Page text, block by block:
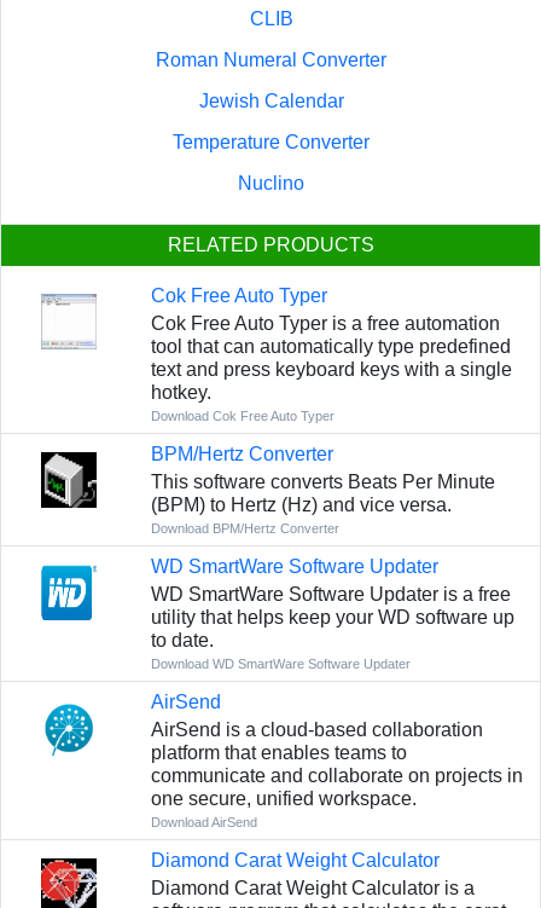
CLIB
Roman Numeral Converter
Jewish Calendar
Temperature Converter
Nuclino
RELATED PRODUCTS
Cok Free Auto Typer
Cok Free Auto Typer is a free automation
tool that can automatically type predefined
text and press keyboard keys with a single
hotkey.
Download Cok Free Auto Typer
BPM/Hertz Converter
This software converts Beats Per Minute
(BPM) to Hertz (Hz) and vice versa.
Download BPM/Hertz Converter
WD SmartWare Software Updater
WD SmartWare Software Updater is a free
utility that helps keep your WD software up
to date.
Download WD SmartWare Software Updater
AirSend
AirSend is a cloud-based collaboration
platform that enables teams to
communicate and collaborate on projects in
one secure, unified workspace.
Download AirSend
Diamond Carat Weight Calculator
Diamond Carat Weight Calculator is a